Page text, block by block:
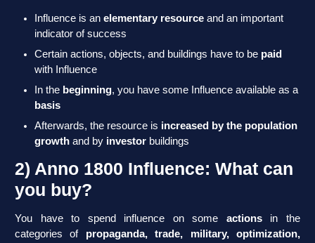
Influence is an elementary resource and an important
indicator of success
Certain actions, objects, and buildings have to be paid
with Influence
In the beginning, you have some Influence available as a
basis
Afterwards, the resource is increased by the population
growth and by investor buildings
2) Anno 1800 Influence: What can
you buy?
You have to spend influence on some actionsin the
categories of propaganda, trade, military, optimization,